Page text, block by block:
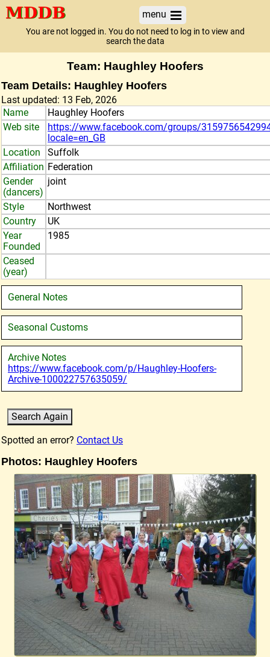
menu
You are not logged in. You do not need to log in to view and
search the data
Team: Haughley Hoofers
Team Details: Haughley Hoofers
Last updated: 13 Feb, 2026
Name
Haughley Hoofers
Web site
https://www.facebook.com/groups/
locale=en_GB
Location
Suffolk
Affiliation Federation
Gender
(dancers)
joint
Style
Northwest
Country
UK
Year
Founded
1985
Ceased
(year)
General Notes
Seasonal Customs
Archive Notes
https://www.facebook.com/p/Haughley-Hoofers-
Archive-100022757635059/
Spotted an error? Contact Us
Photos: Haughley Hoofers